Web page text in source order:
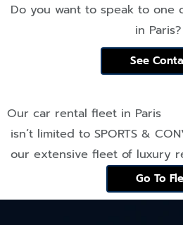
Do you want to speak to one
in Paris?
See
Our car rental fleet in Paris
isn’t limited to SPORTS &
our extensive fleet of luxury
Go To